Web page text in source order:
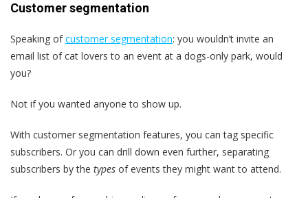
Customer segmentation
Speaking ofcustomer segmentation: you wouldn’t invite an
email list of cat lovers to an event at a dogs-only park, would
you?
Not if you wanted anyone to show up.
With customer segmentation features, you can tag specific
subscribers. Or you can drill down even further, separating
subscribers by the types of events they might want to attend.